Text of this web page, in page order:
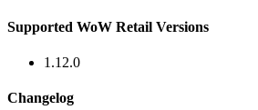
Supported WoW Retail Versions
1.12.0
Changelog